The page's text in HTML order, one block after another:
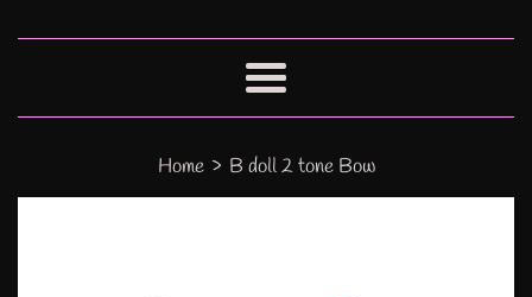
Menu
Home › B doll 2 tone Bow